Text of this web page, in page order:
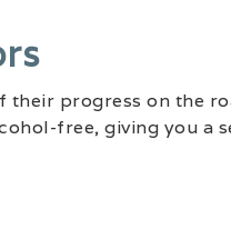
progress on the
free, giving you a